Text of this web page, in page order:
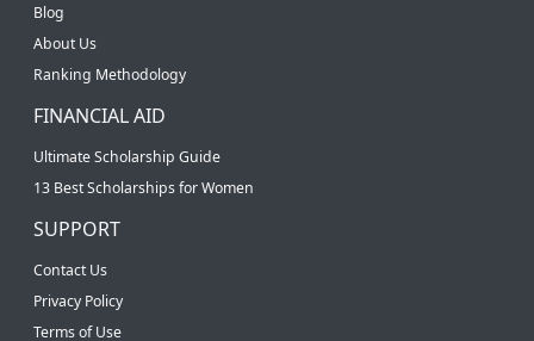
Blog
About Us
Ranking Methodology
FINANCIAL AID
Ultimate Scholarship Guide
13 Best Scholarships for Women
SUPPORT
Contact Us
Privacy Policy
Terms of Use